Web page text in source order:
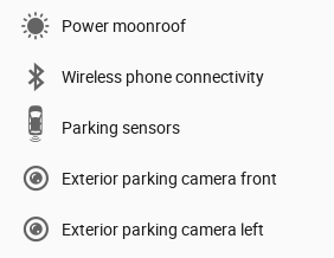
Power moonroof
Wireless phone connectivity
Parking sensors
Exterior parking camera front
Exterior parking camera left